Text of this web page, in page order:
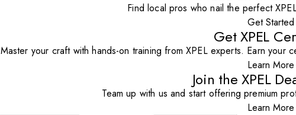
Find local pros who nail the perfect
Get Started
Get XPEL
Master your craft with hands-on training from XPEL experts. Earn your
Learn More
Join the XPEL
Team up with us and start offering premium
Learn More